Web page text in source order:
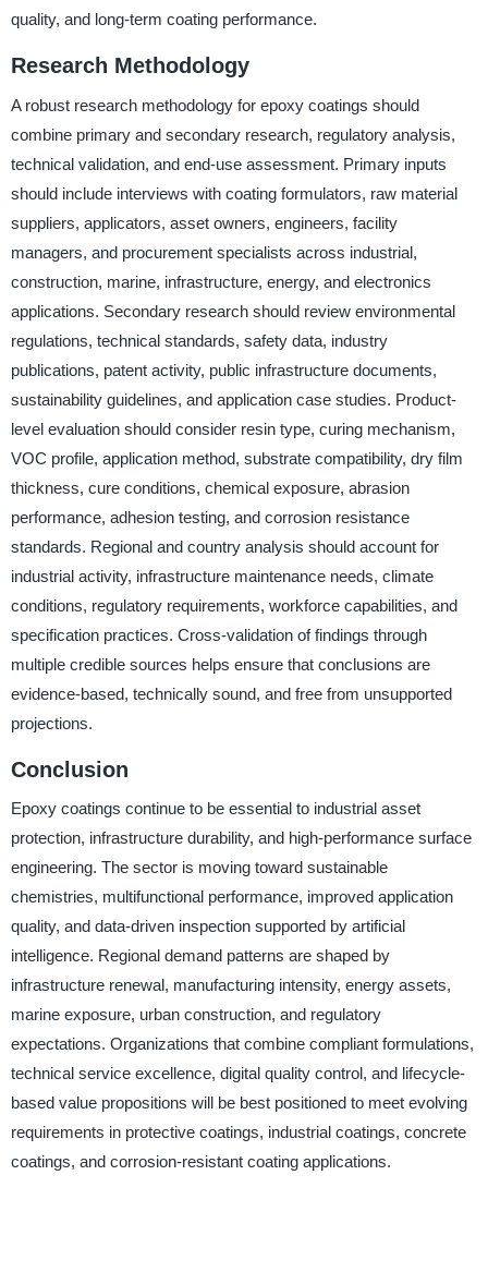
quality, and long-term coating performance.
Research Methodology
A robust research methodology for epoxy coatings should
combine primary and secondary research, regulatory analysis,
technical validation, and end-use assessment. Primary inputs
should include interviews with coating formulators, raw material
suppliers, applicators, asset owners, engineers, facility
managers, and procurement specialists across industrial,
construction, marine, infrastructure, energy, and electronics
applications. Secondary research should review environmental
regulations, technical standards, safety data, industry
publications, patent activity, public infrastructure documents,
sustainability guidelines, and application case studies. Product-
level evaluation should consider resin type, curing mechanism,
VOC profile, application method, substrate compatibility, dry film
thickness, cure conditions, chemical exposure, abrasion
performance, adhesion testing, and corrosion resistance
standards. Regional and country analysis should account for
industrial activity, infrastructure maintenance needs, climate
conditions, regulatory requirements, workforce capabilities, and
specification practices. Cross-validation of findings through
multiple credible sources helps ensure that conclusions are
evidence-based, technically sound, and free from unsupported
projections.
Conclusion
Epoxy coatings continue to be essential to industrial asset
protection, infrastructure durability, and high-performance surface
engineering. The sector is moving toward sustainable
chemistries, multifunctional performance, improved application
quality, and data-driven inspection supported by artificial
intelligence. Regional demand patterns are shaped by
infrastructure renewal, manufacturing intensity, energy assets,
marine exposure, urban construction, and regulatory
expectations. Organizations that combine compliant formulations,
technical service excellence, digital quality control, and lifecycle-
based value propositions will be best positioned to meet evolving
requirements in protective coatings, industrial coatings, concrete
coatings, and corrosion-resistant coating applications.